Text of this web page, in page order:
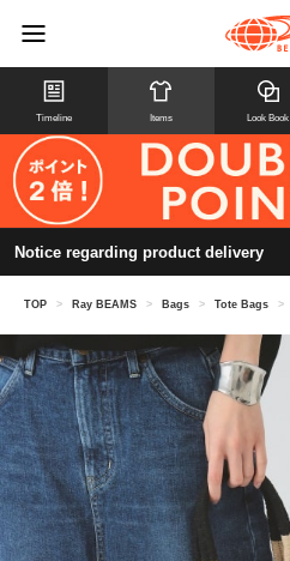
Timeline Items Look Book
Notice regarding product delivery
TOP > Ray BEAMS > Bags > Tote Bags >